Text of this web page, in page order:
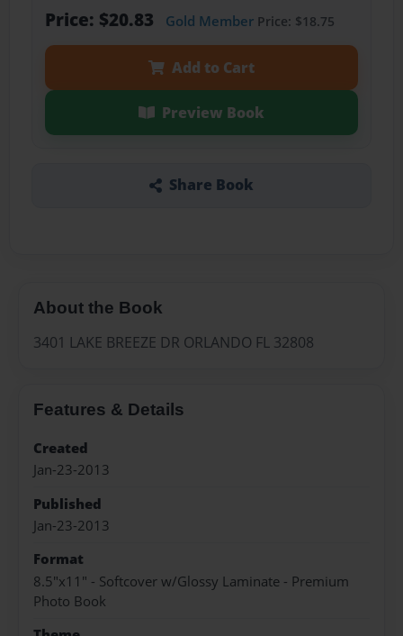
Price: $20.83 Gold MemberPrice: $18.75
Add to Cart
Preview Book
Share Book
About the Book
3401 LAKE BREEZE DR ORLANDO FL 32808
Features & Details
Created
Jan-23-2013
Published
Jan-23-2013
Format
8.5"x11" - Softcover w/Glossy Laminate - Premium
Photo Book